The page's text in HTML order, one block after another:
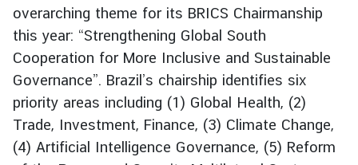
F
o
r
e
i
g
n
overarching theme for its BRICS Chairmanship
this year: “Strengthening Global South
Cooperation for More Inclusive and Sustainable
Governance”. Brazil’s chairship identifies six
priority areas including (1) Global Health, (2)
Trade, Investment, Finance, (3) Climate Change,
(4) Artificial Intelligence Governance, (5) Reform